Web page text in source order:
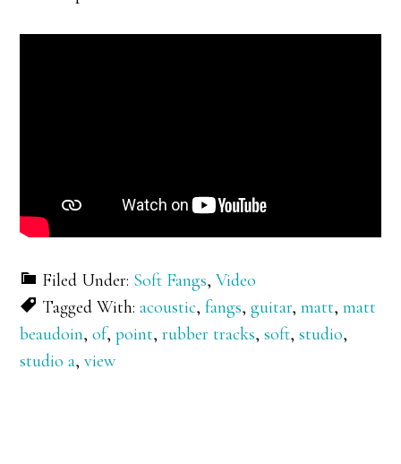
Filed Under: Soft Fangs,Video
Tagged With:acoustic,fangs,guitar,matt,matt
beaudoin,of,point,rubber tracks,soft,studio,
studio a,view